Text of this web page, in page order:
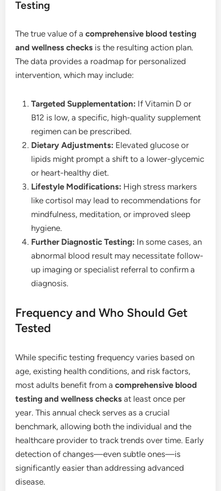
Testing
The true value of acomprehensive blood testing
and wellness checks is the resulting action plan.
The data provides a roadmap for personalized
intervention, which may include:
Targeted Supplementation: If Vitamin D or
B12 is low, a specific, high-quality supplement
regimen can be prescribed.
Dietary Adjustments: Elevated glucose or
lipids might prompt a shift to a lower-glycemic
or heart-healthy diet.
Lifestyle Modifications: High stress markers
like cortisol may lead to recommendations for
mindfulness, meditation, or improved sleep
hygiene.
Further Diagnostic Testing: In some cases, an
abnormal blood result may necessitate follow-
up imaging or specialist referral to confirm a
diagnosis.
Frequency and Who Should Get
Tested
While specific testing frequency varies based on
age, existing health conditions, and risk factors,
most adults benefit from acomprehensive blood
testing and wellness checks at least once per
year. This annual check serves as a crucial
benchmark, allowing both the individual and the
healthcare provider to track trends over time. Early
detection of changes—even subtle ones—is
significantly easier than addressing advanced
disease.